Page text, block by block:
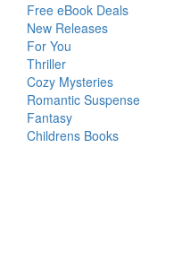
Free eBook Deals
New Releases
For You
Thriller
Cozy Mysteries
Romantic Suspense
Fantasy
Childrens Books